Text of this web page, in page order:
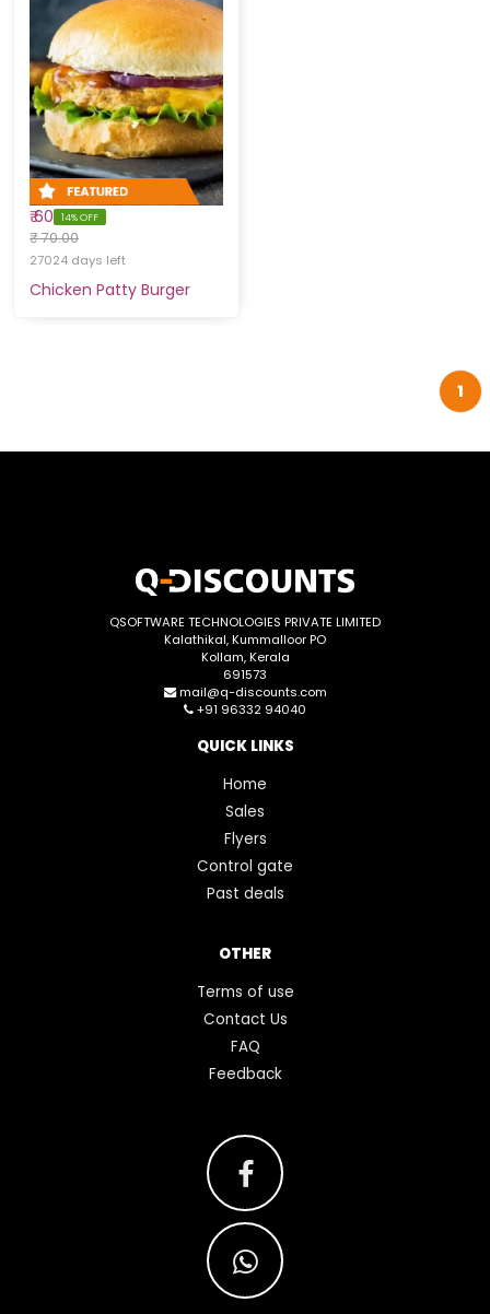
₹ 60 14% OFF
₹ 70.00
27024 days left
Chicken Patty Burger
1
QSOFTWARE TECHNOLOGIES PRIVATE LIMITED
Kalathikal, Kummalloor PO
Kollam, Kerala
691573
mail@q-discounts.com
+91 96332 94040
QUICK LINKS
Home
Sales
Flyers
Control gate
Past deals
OTHER
Terms of use
Contact Us
FAQ
Feedback